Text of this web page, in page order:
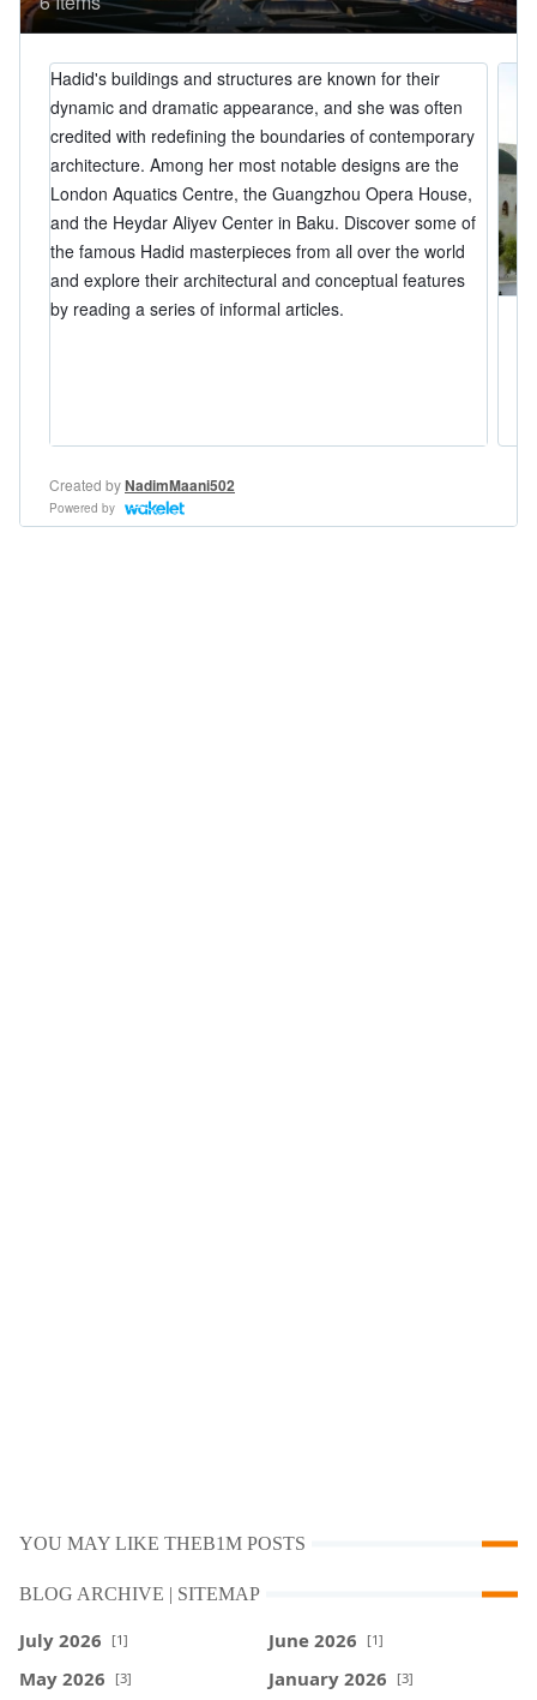
YOU MAY LIKE THEB1M POSTS
BLOG ARCHIVE | SITEMAP
July 2026 [1] June 2026 [1]
May 2026 [3] January 2026 [3]